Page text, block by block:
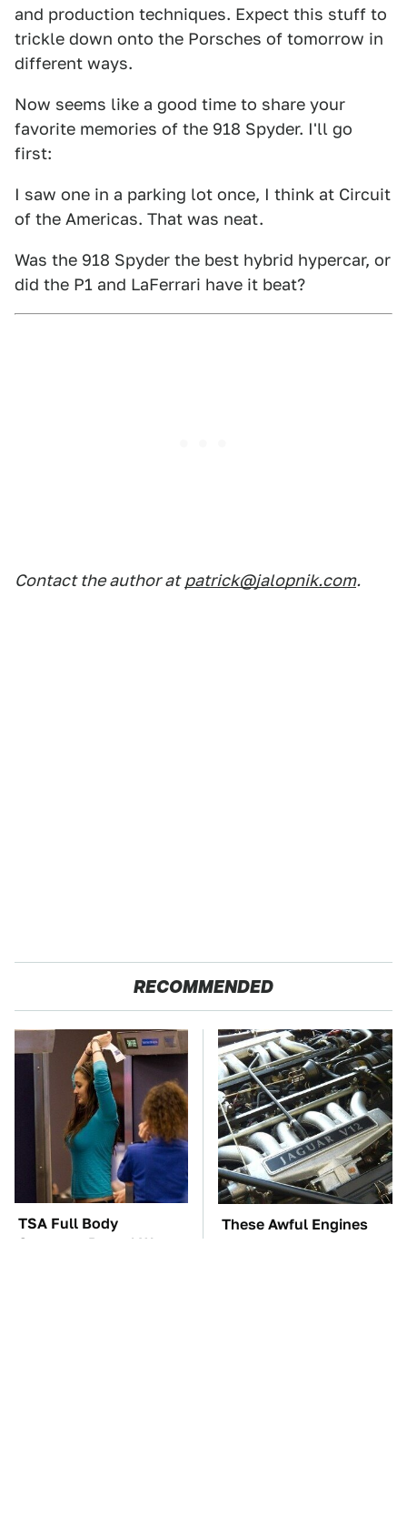
and production techniques. Expect this stuff to
trickle down onto the Porsches of tomorrow in
different ways.
Now seems like a good time to share your
favorite memories of the 918 Spyder. I'll go
first:
I saw one in a parking lot once, I think at Circuit
of the Americas. That was neat.
Was the 918 Spyder the best hybrid hypercar, or
did the P1 and LaFerrari have it beat?
Contact the author at patrick@jalopnik.com.
RECOMMENDED
TSA Full Body
Scanners Reveal Way
These Awful Engines